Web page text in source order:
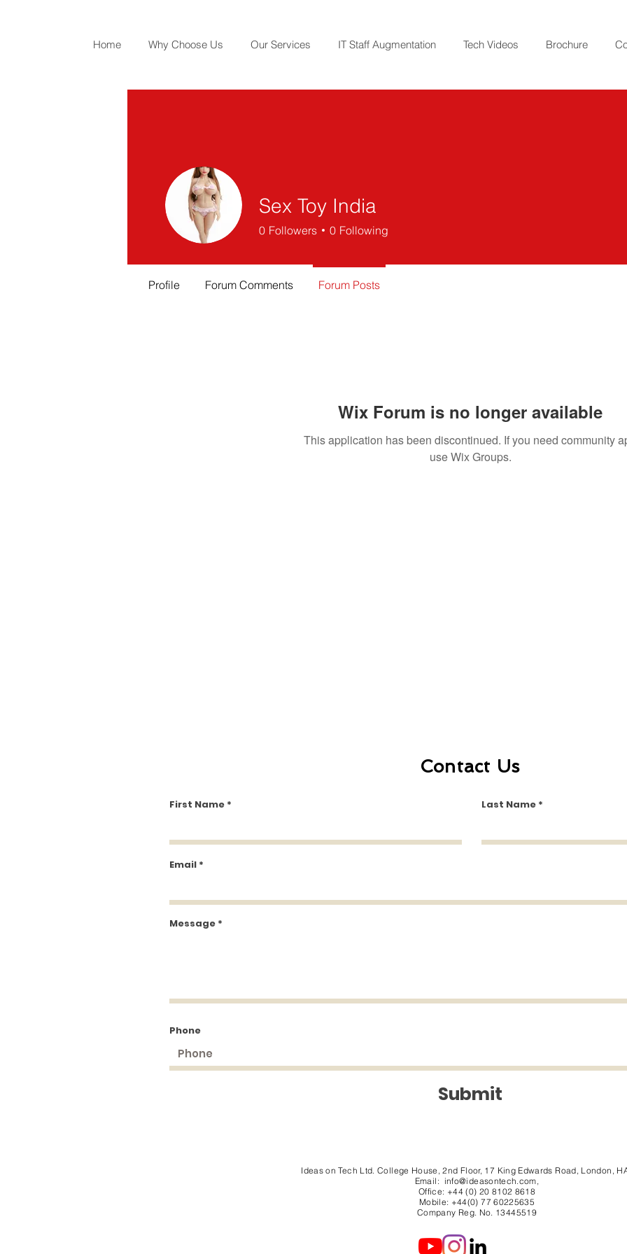
Home Why Choose Us Our Services IT Staff Augmentation Tech Videos Brochure
Wix Forum is no longer available
This application has been discontinued. If you need community
use Wix Groups.
Sex Toy India
0 Followers 0 Following
Profile Forum Comments Forum Posts
Contact Us
First Name Last Name
Email
Message
Phone
Submit
Ideas on Tech Ltd. College House, 2nd Floor, 17 King Edwards Road, London,
Email: info@ideasontech.com,
Office: +44 (0) 20 8102 8618
Mobile: +44(0) 77 60225635
Company Reg. No. 13445519